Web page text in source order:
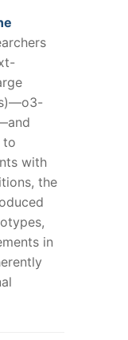
to
with
the
in